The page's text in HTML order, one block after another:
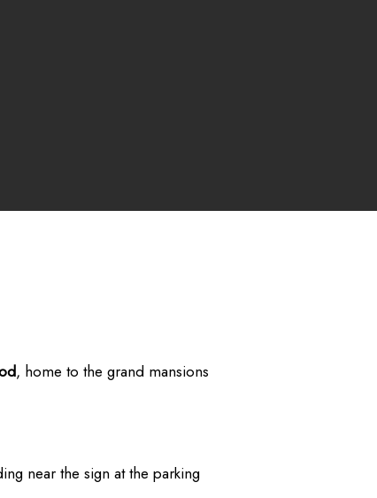
, home to the grand mansions
near the sign at the parking